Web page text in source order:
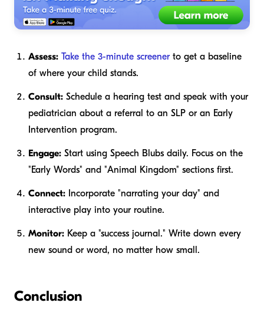
Assess: Take the 3-minute screener to get a baseline
of where your child stands.
Consult: Schedule a hearing test and speak with your
pediatrician about a referral to an SLP or an Early
Intervention program.
Engage: Start using Speech Blubs daily. Focus on the
"Early Words" and "Animal Kingdom" sections first.
Connect: Incorporate "narrating your day" and
interactive play into your routine.
Monitor: Keep a "success journal." Write down every
new sound or word, no matter how small.
Conclusion